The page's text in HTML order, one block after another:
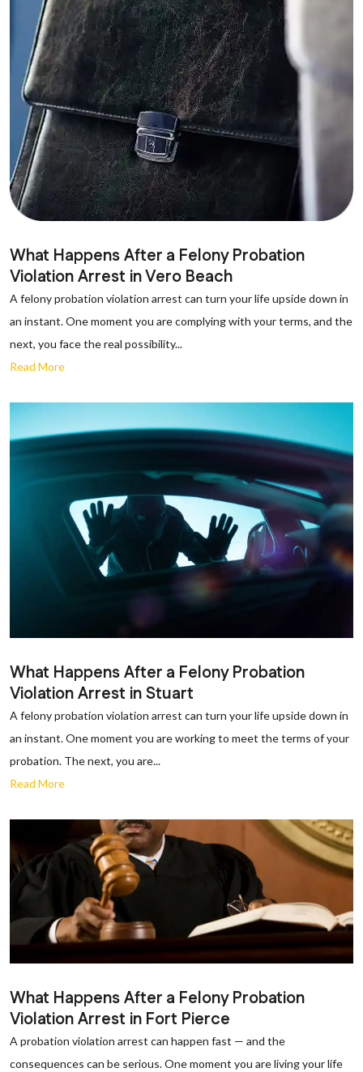
What Happens After a Felony Probation
Violation Arrest in Vero Beach
A felony probation violation arrest can turn your life upside down in
an instant. One moment you are complying with your terms, and the
next, you face the real possibility...
Read More
What Happens After a Felony Probation
Violation Arrest in Stuart
A felony probation violation arrest can turn your life upside down in
an instant. One moment you are working to meet the terms of your
probation. The next, you are...
Read More
What Happens After a Felony Probation
Violation Arrest in Fort Pierce
A probation violation arrest can happen fast — and the
consequences can be serious. One moment you are living your life